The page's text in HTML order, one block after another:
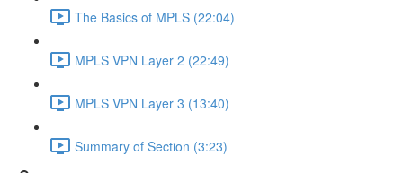
The Basics of MPLS (22:04)
MPLS VPN Layer 2 (22:49)
MPLS VPN Layer 3 (13:40)
Summary of Section (3:23)